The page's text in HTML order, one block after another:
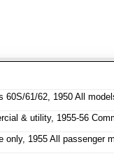
60S/61/62, 1950 All
& utility, 1955-56
only, 1955 All passenger